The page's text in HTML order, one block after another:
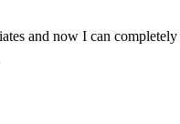
and now I can